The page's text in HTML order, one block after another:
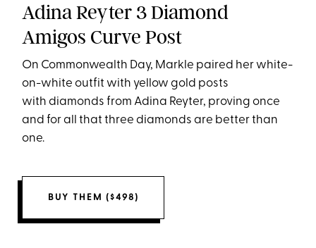
Adina Reyter 3 Diamond
Amigos Curve Post
On Commonwealth Day, Markle paired her white-
on-white outfit with yellow gold posts
with diamonds from Adina Reyter, proving once
and for all that three diamonds are better than
one.
BUY THEM ($498)